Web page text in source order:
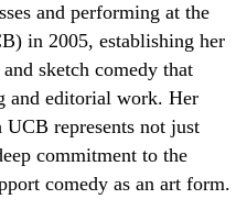
and performing at the
in 2005, establishing her
sketch comedy that
and editorial work. Her
represents not just
commitment to the
comedy as an art form.